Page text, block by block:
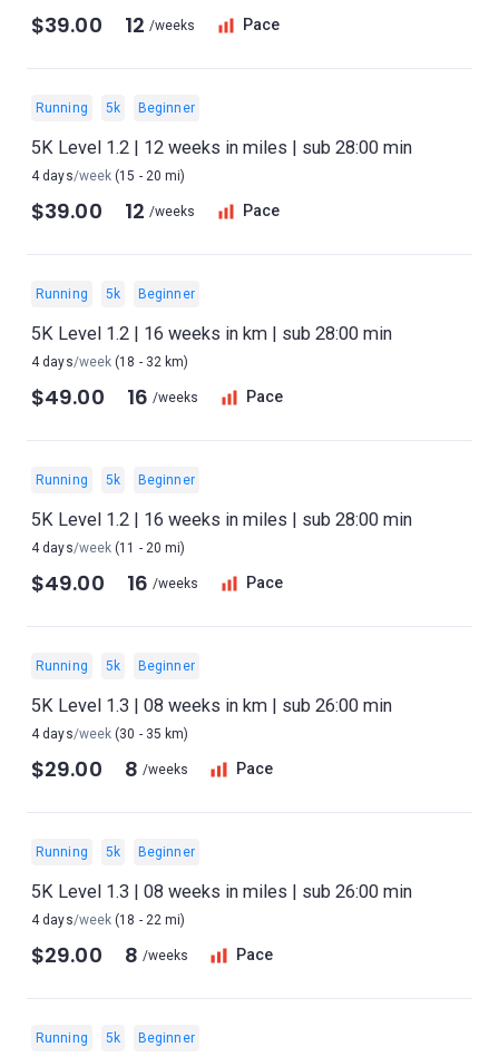
$39.00 12 /weeks Pace
Running 5k Beginner
5K Level 1.2 | 12 weeks in miles | sub 28:00 min
4 days/week (15 - 20 mi)
$39.00 12 /weeks Pace
Running 5k Beginner
5K Level 1.2 | 16 weeks in km | sub 28:00 min
4 days/week (18 - 32 km)
$49.00 16 /weeks Pace
Running 5k Beginner
5K Level 1.2 | 16 weeks in miles | sub 28:00 min
4 days/week (11 - 20 mi)
$49.00 16 /weeks Pace
Running 5k Beginner
5K Level 1.3 | 08 weeks in km | sub 26:00 min
4 days/week (30 - 35 km)
$29.00 8 /weeks Pace
Running 5k Beginner
5K Level 1.3 | 08 weeks in miles | sub 26:00 min
4 days/week (18 - 22 mi)
$29.00 8 /weeks Pace
Running 5k Beginner